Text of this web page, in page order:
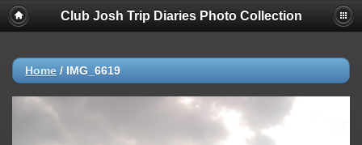
Club Josh Trip Diaries Photo Collection
Home / IMG_6619